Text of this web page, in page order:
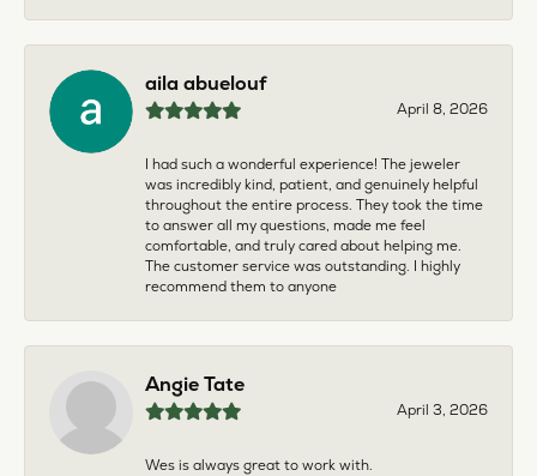
aila abuelouf
April 8, 2026
I had such a wonderful experience! The jeweler
was incredibly kind, patient, and genuinely helpful
throughout the entire process. They took the time
to answer all my questions, made me feel
comfortable, and truly cared about helping me.
The customer service was outstanding. I highly
recommend them to anyone
Angie Tate
April 3, 2026
Wes is always great to work with.